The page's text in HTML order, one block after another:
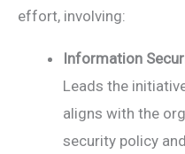
effort, involving:
Information
Leads the
aligns with the
security policy